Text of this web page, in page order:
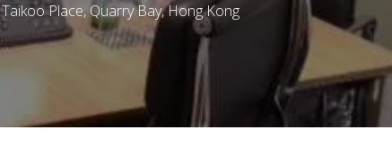
Place, Quarry Bay, Hong Kong